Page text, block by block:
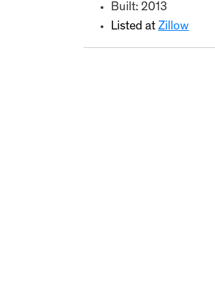
Built: 2013
Listed at Zillow